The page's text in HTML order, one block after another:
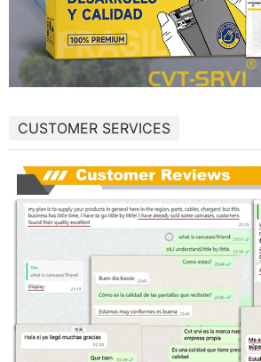
CUSTOMER SERVICES